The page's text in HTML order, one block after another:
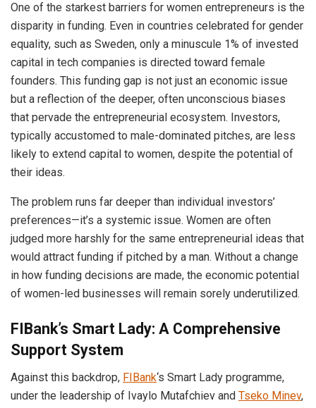
One of the starkest barriers for women entrepreneurs is the
disparity in funding. Even in countries celebrated for gender
equality, such as Sweden, only a minuscule 1% of invested
capital in tech companies is directed toward female
founders. This funding gap is not just an economic issue
but a reflection of the deeper, often unconscious biases
that pervade the entrepreneurial ecosystem. Investors,
typically accustomed to male-dominated pitches, are less
likely to extend capital to women, despite the potential of
their ideas.
The problem runs far deeper than individual investors’
preferences—it’s a systemic issue. Women are often
judged more harshly for the same entrepreneurial ideas that
would attract funding if pitched by a man. Without a change
in how funding decisions are made, the economic potential
of women-led businesses will remain sorely underutilized.
FIBank’s Smart Lady: A Comprehensive
Support System
Against this backdrop, FIBank‘s Smart Lady programme,
under the leadership of Ivaylo Mutafchiev and Tseko Minev,